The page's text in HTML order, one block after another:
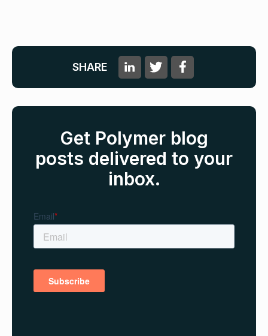
SHARE
Get Polymer blog
posts delivered to your
inbox.